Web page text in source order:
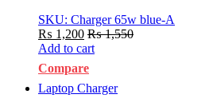
SKU: Charger 65w blue-A
₨ 1,200 ₨1,550
Add to cart
Compare
Laptop Charger